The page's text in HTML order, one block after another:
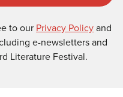
to our Privacy Policyand
e-newsletters and
Literature Festival.